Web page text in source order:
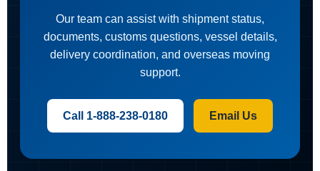
Our team can assist with shipment status,
documents, customs questions, vessel details,
delivery coordination, and overseas moving
support.
Call 1-888-238-0180 Email Us